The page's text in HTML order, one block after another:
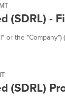
(SDRL) -
or the "Company")
(SDRL)